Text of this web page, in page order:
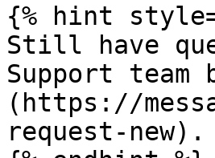
{% hint
Still have
Support
(https://
request-new).